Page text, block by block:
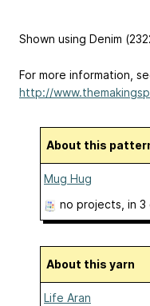
Shown using Denim
For more information,
http://
About this
Mug Hug
no projects , in
About this yarn
Life Aran